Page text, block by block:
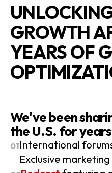
GROWTH
YEARS OF
We've been
the U.S. for
01International
Exclusive marketing